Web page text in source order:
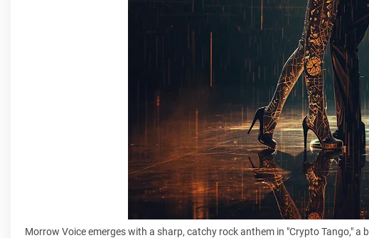
Morrow Voice emerges with a sharp, catchy rock anthem in "Crypto Tango,"